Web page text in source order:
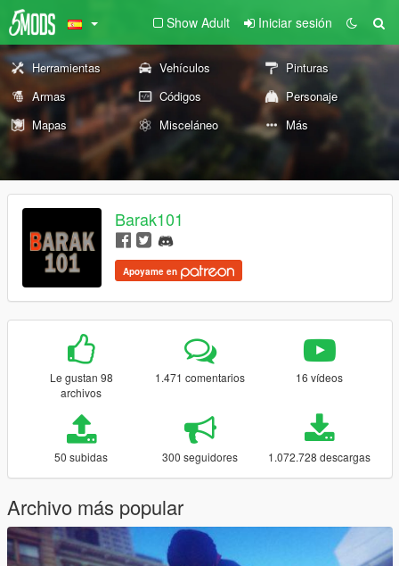
Show Adult Iniciar sesión
Herramientas Vehículos
Pinturas
Armas
Códigos
Personaje
Mapas
Misceláneo Más
Barak101
Apoyame en
Le gustan 98
archivos
1.471 comentarios 16 vídeos
50 subidas 300 seguidores 1.072.728 descargas
Archivo más popular